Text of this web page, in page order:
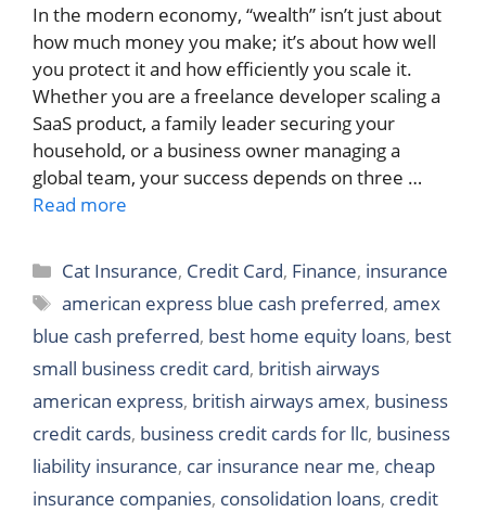
In the modern economy, “wealth” isn’t just about
how much money you make; it’s about how well
you protect it and how efficiently you scale it.
Whether you are a freelance developer scaling a
SaaS product, a family leader securing your
household, or a business owner managing a
global team, your success depends on three …
Read more
Categories
Cat Insurance, Credit Card, Finance, insurance
Tags
american express blue cash preferred,amex
blue cash preferred, best home equity loans, best
small business credit card, british airways
american express, british airways amex, business
credit cards, business credit cards for llc, business
liability insurance, car insurance near me, cheap
insurance companies, consolidation loans, credit